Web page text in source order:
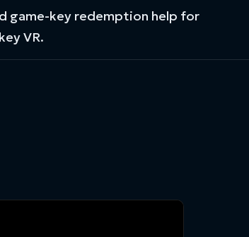
game-key redemption help for
VR.